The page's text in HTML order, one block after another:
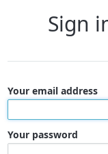
Sign
Your email address
Your password